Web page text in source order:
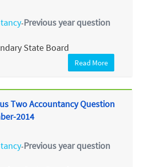
-Previous year question
State Board
Read More
Two Accountancy Question
2014
-Previous year question